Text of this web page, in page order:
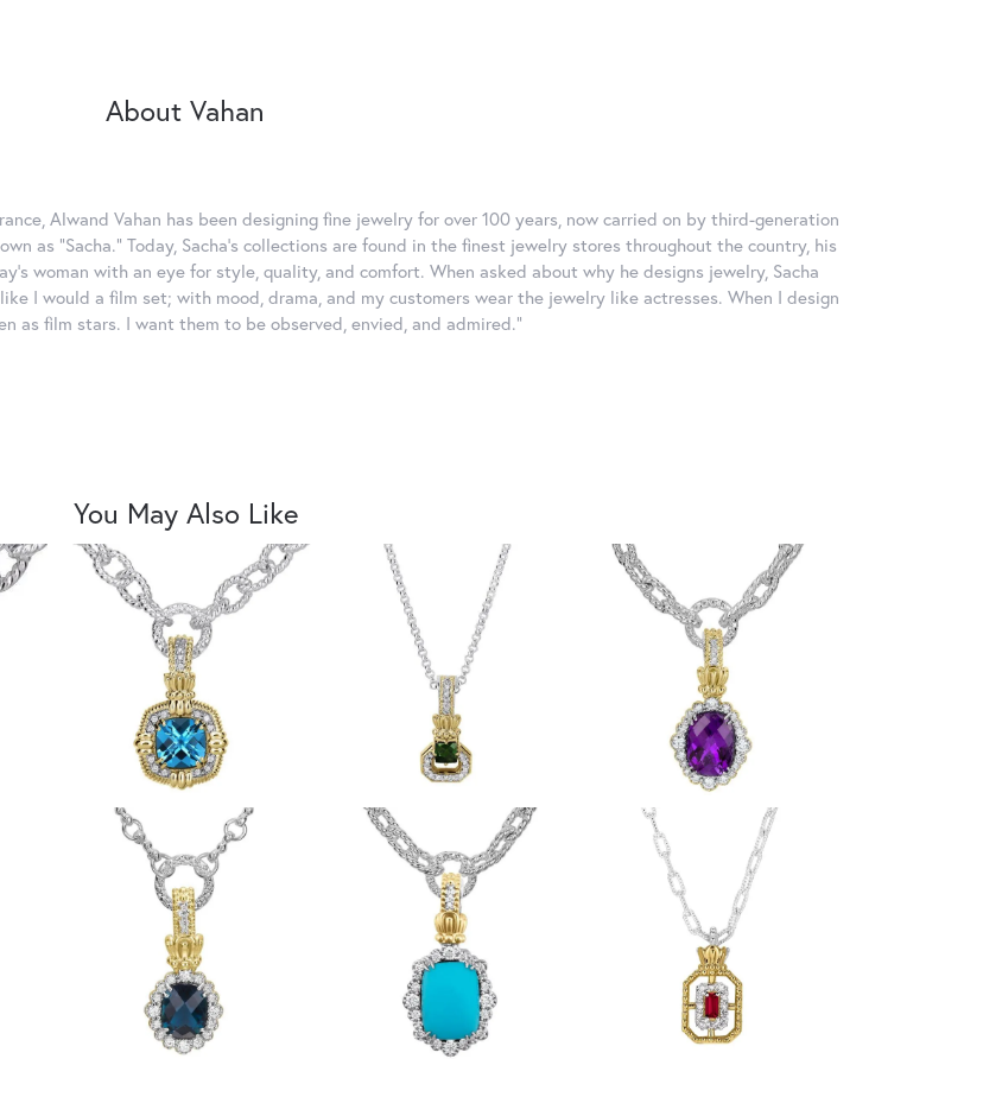
About Vahan
Alwand Vahan has been designing fine jewelry for over 100 years, now carried on by third-generation
as "Sacha." Today, Sacha's collections are found in the finest jewelry stores throughout the country, his
woman with an eye for style, quality, and comfort. When asked about why he designs jewelry, Sacha
I would a film set; with mood, drama, and my customers wear the jewelry like actresses. When I design
as film stars. I want them to be observed, envied, and admired."
You May Also Like